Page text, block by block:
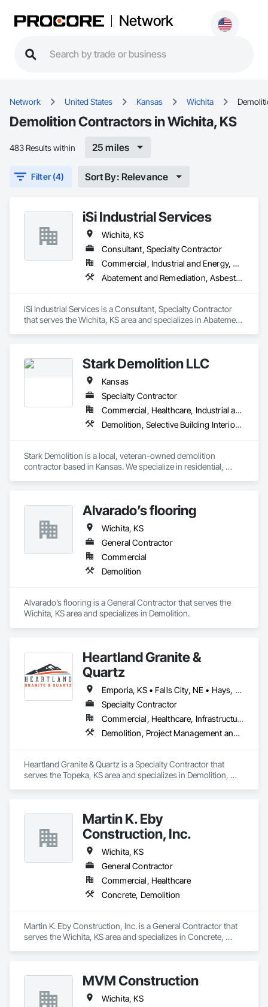
Network
Network United States Kansas Wichita
Demolition Contractors in Wichita, KS
483 Results within 25 miles
Filter (4) Sort By: Relevance
iSi Industrial Services
Wichita, KS
Consultant, Specialty Contractor
Commercial, Industrial and Energy, Residential
Abatement and Remediation, Asbestos Abatement and Remediation, Demolition, Lead Abatement and Remediation, Selective Building Interior Demolition
iSi Industrial Services is a Consultant, Specialty Contractor
that serves the Wichita, KS area and specializes in Abatement
Stark Demolition LLC
Kansas
Specialty Contractor
Commercial, Healthcare, Industrial and Energy, Infrastructure, Institutional, Residential
Demolition, Selective Building Interior Demolition, Structure Demolition
Stark Demolition is a local, veteran-owned demolition
contractor based in Kansas. We specialize in residential,
maintaining clean and safe job sites and adhering to project
schedules. As a locally operated business, we take pride in
serving our community and building long-term relationships
through honest work and dependable service.
Alvarado’s flooring
Wichita, KS
General Contractor
Commercial
Demolition
Alvarado’s flooring is a General Contractor that serves the
Wichita, KS area and specializes in Demolition.
Heartland Granite &
Quartz
Emporia, KS • Falls City, NE • Hays, KS • Kansas City, KS • Lawrence, KS • Manhattan, KS • Olathe, KS • Salina, KS • Scott City, KS • Topeka, KS • Wichita, KS
Specialty Contractor
Commercial, Healthcare, Infrastructure, Institutional, Residential
Demolition, Project Management and Coordination
Heartland Granite & Quartz is a Specialty Contractor that
serves the Topeka, KS area and specializes in Demolition,
Martin K. Eby
Construction, Inc.
Wichita, KS
General Contractor
Commercial, Healthcare
Concrete, Demolition
Martin K. Eby Construction, Inc. is a General Contractor that
serves the Wichita, KS area and specializes in Concrete,
MVM Construction
Wichita, KS